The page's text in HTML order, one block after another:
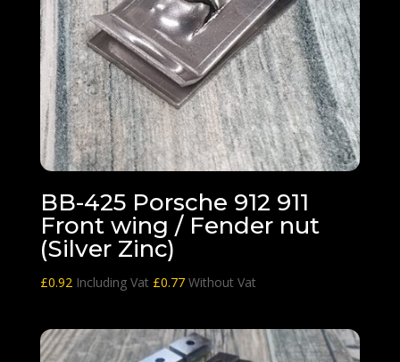
BB-425 Porsche 912 911
Front wing / Fender nut
(Silver Zinc)
£0.92 Including Vat £0.77Without Vat